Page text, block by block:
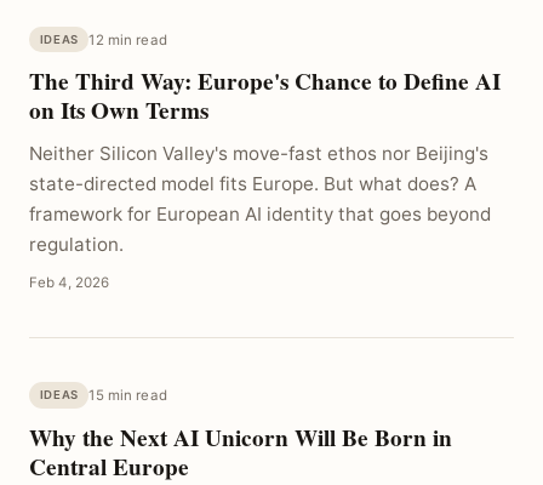
IDEAS 12 min read
The Third Way: Europe's Chance to Define AI
on Its Own Terms
Neither Silicon Valley's move-fast ethos nor Beijing's
state-directed model fits Europe. But what does? A
framework for European AI identity that goes beyond
regulation.
Feb 4, 2026
IDEAS 15 min read
Why the Next AI Unicorn Will Be Born in
Central Europe